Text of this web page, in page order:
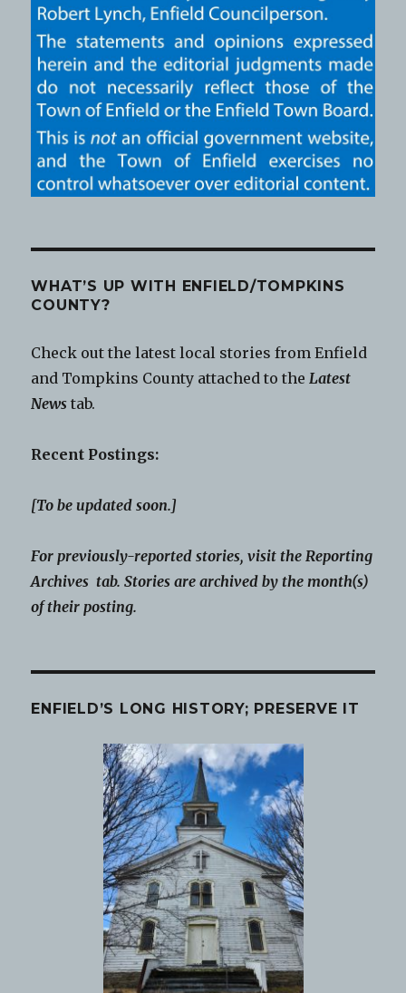
WHAT’S UP WITH ENFIELD/TOMPKINS
COUNTY?
Check out the latest local stories from Enfield
and Tompkins County attached to the Latest
News tab.
Recent Postings:
[To be updated soon.]
For previously-reported stories, visit the Reporting
Archives tab. Stories are archived by the month(s)
of their posting.
ENFIELD’S LONG HISTORY; PRESERVE IT